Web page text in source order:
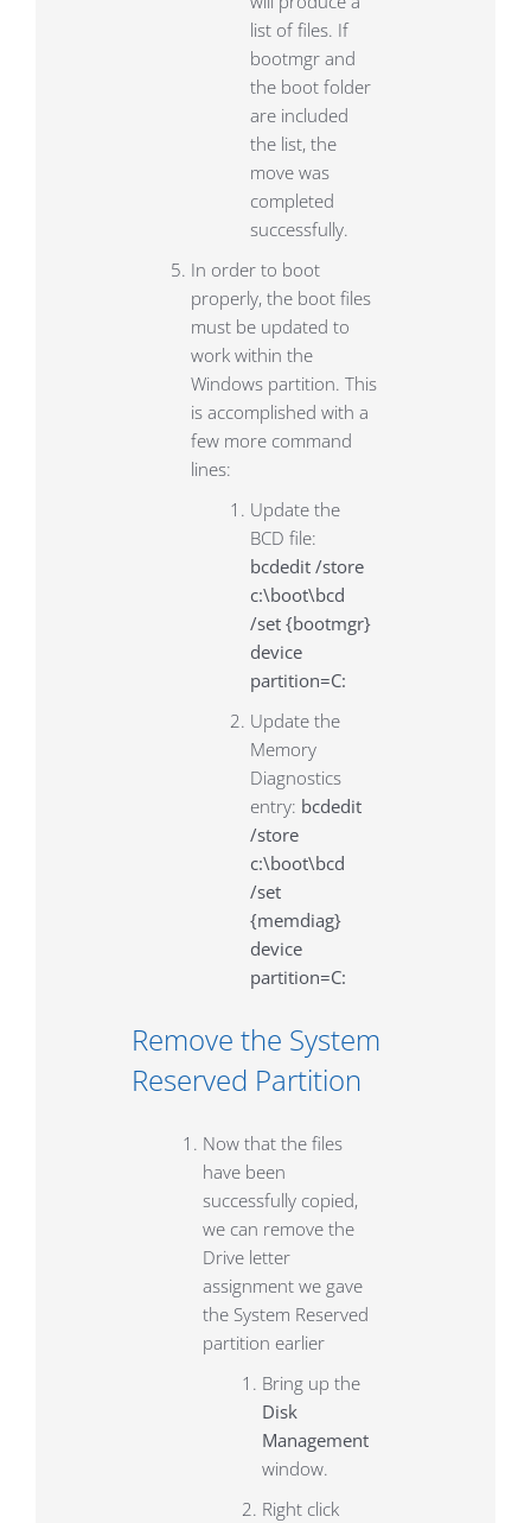
list of files. If
bootmgr and
the boot folder
are included
the list, the
move was
completed
successfully.
In order to boot
properly, the boot files
must be updated to
work within the
Windows partition. This
is accomplished with a
few more command
lines:
Update the
BCD file:
bcdedit /store
c:\boot\bcd
/set {bootmgr}
device
partition=C:
Update the
Memory
Diagnostics
entry: bcdedit
/store
c:\boot\bcd
/set
{memdiag}
device
partition=C:
Remove the System
Reserved Partition
Now that the files
have been
successfully copied,
we can remove the
Drive letter
assignment we gave
the System Reserved
partition earlier
Bring up the
Disk
Management
window.
Right click